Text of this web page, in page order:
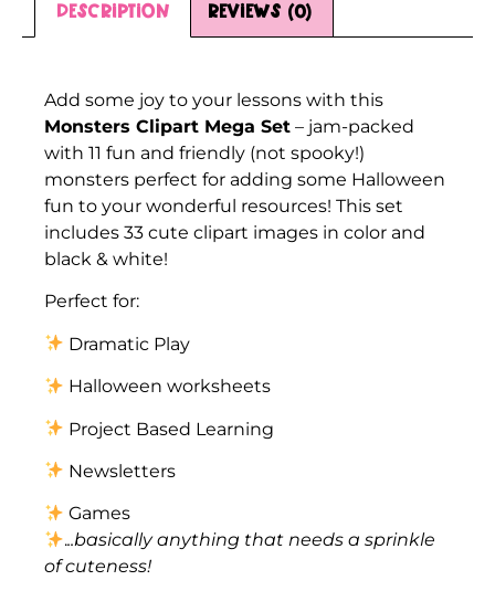
Description Reviews (0)
Add some joy to your lessons with this
Monsters Clipart Mega Set – jam-packed
with 11 fun and friendly (not spooky!)
monsters perfect for adding some Halloween
fun to your wonderful resources! This set
includes 33 cute clipart images in color and
black & white!
Perfect for:
Dramatic Play
Halloween worksheets
Project Based Learning
Newsletters
Games
...basically anything that needs a sprinkle
of cuteness!